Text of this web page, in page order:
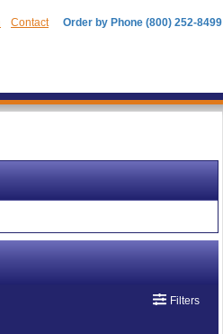
Contact Order by Phone (800) 252-8499
Filters